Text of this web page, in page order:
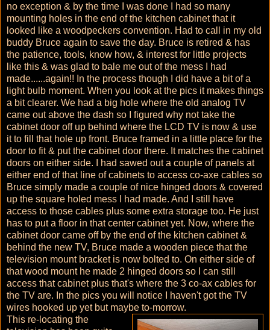
no exception & by the time I was done I had so many
mounting holes in the end of the kitchen cabinet that it
looked like a woodpeckers convention. Had to call in my old
buddy Bruce again to save the day. Bruce is retired & has
the patience, tools, know how, & interest for little projects
like this & was glad to bale me out of the mess I had
made......again!! In the process though I did have a bit of a
light bulb moment. When you look at the pics it makes things
a bit clearer. We had a big hole where the old analog TV
came out above the dash so I figured why not take the
cabinet door off up behind where the LCD TV is now & use
it to fill that hole up front. Bruce framed in a little place for the
door to fit & put the cabinet door there. It matches the cabinet
doors on either side. I had sawed out a couple of panels at
either end of that line of cabinets to access co-axe cables so
Bruce simply made a couple of nice hinged doors & covered
up the square holed mess I had made. And I still have
access to those cables plus some extra storage too. He just
has to put a floor in that center cabinet yet. Now, where the
cabinet door came off by the end of the kitchen cabinet &
behind the new TV, Bruce made a wooden piece that the
television mount bracket is now bolted to. On either side of
that wood mount he made 2 hinged doors so I can still
access that cabinet plus that's where the 3 co-ax cables for
the TV are. In the pics you will notice I haven't got the TV
wires hooked up yet but maybe to-morrow.
This re-locating the